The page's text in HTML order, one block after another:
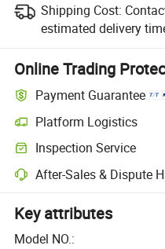
Shipping Cost:
estimated delivery
Online Trading
Payment Guarantee
Platform Logistics
Inspection Service
After-Sales & Dispute
Key attributes
Model NO.: